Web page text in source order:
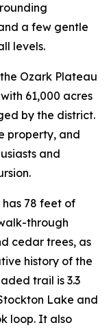
a few gentle
levels.
Ozark Plateau
61,000 acres
by the district.
property, and
and
has 78 feet of
through
cedar trees, as
history of the
trail is 3.3
Lake and
loop. It also